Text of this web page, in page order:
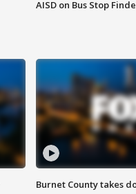
AISD on Bus Stop
Burnet County takes